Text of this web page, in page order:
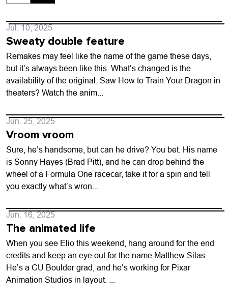
Jul. 10, 2025
Sweaty double feature
Remakes may feel like the name of the game these days,
but it’s always been like this. What’s changed is the
availability of the original. Saw How to Train Your Dragon in
theaters? Watch the anim...
Jun. 25, 2025
Vroom vroom
Sure, he’s handsome, but can he drive? You bet. His name
is Sonny Hayes (Brad Pitt), and he can drop behind the
wheel of a Formula One racecar, take it for a spin and tell
you exactly what’s wron...
Jun. 16, 2025
The animated life
When you see Elio this weekend, hang around for the end
credits and keep an eye out for the name Matthew Silas.
He’s a CU Boulder grad, and he’s working for Pixar
Animation Studios in layout. ...